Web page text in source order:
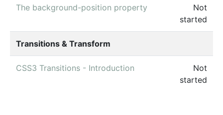
The background-position property
Not
started
Transitions & Transform
CSS3 Transitions - Introduction
Not
started